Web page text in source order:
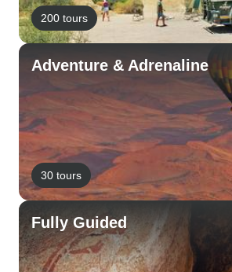
200 tours
Adventure & Adrenaline
30 tours
Fully Guided